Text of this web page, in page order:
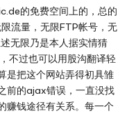
的免费空间上的，总的
流量，无限FTP帐号，无
无限乃是本人据实情猜
不过也可以用股沟翻译轻
是把这个网站弄得初具雏
前的ajax错误，一直没找
赚钱途径有关系。每一个